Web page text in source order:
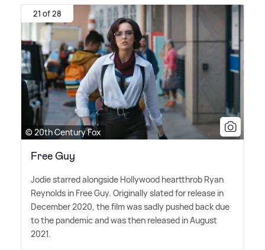
21 of 28
© 20th Century Fox
Free Guy
Jodie starred alongside Hollywood heartthrob Ryan
Reynolds in Free Guy. Originally slated for release in
December 2020, the film was sadly pushed back due
to the pandemic and was then released in August
2021.